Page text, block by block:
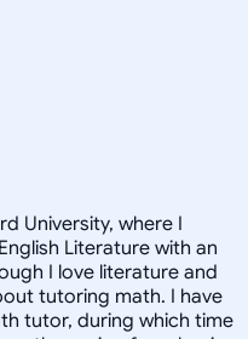
University, where I
Literature with an
I love literature and
tutoring math. I have
tutor, during which time